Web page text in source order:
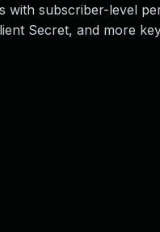
with subscriber-level
Secret, and more